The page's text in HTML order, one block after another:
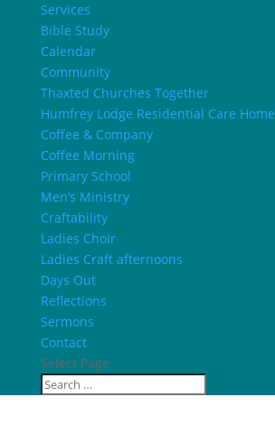
Services
Bible Study
Calendar
Community
Thaxted Churches Together
Humfrey Lodge Residential Care Home
Coffee & Company
Coffee Morning
Primary School
Men’s Ministry
Craftability
Ladies Choir
Ladies Craft afternoons
Days Out
Reflections
Sermons
Contact
Select Page